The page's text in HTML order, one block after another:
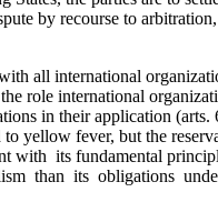
by recourse to
all international
role international
in their application
yellow fever, but the
with its fundamental
than its obligations